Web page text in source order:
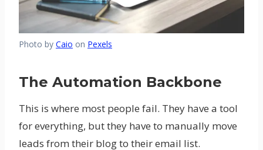
Photo by Caio on Pexels
The Automation Backbone
This is where most people fail. They have a tool
for everything, but they have to manually move
leads from their blog to their email list.